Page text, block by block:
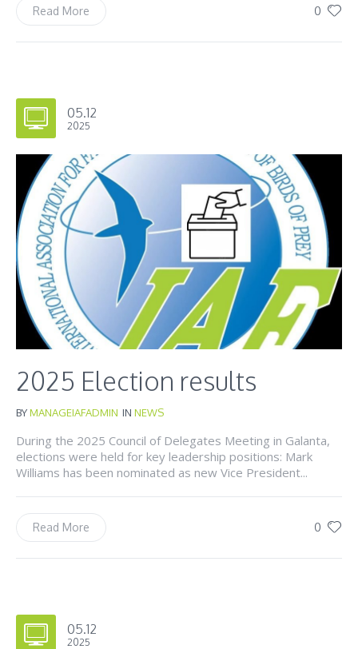
0
Read More
05.12
2025
2025 Election results
BYMANAGEIAFADMIN IN NEWS
During the 2025 Council of Delegates Meeting in Galanta,
elections were held for key leadership positions: Mark
Williams has been nominated as new Vice President...
0
Read More
05.12
2025